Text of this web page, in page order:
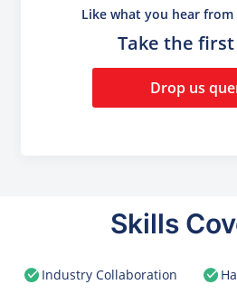
Like what you hear from
Take the
Drop us
Skills
Industry Collaboration